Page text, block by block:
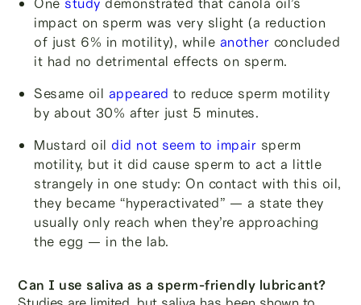
impact on sperm was very slight (a reduction
of just 6% in motility), while another concluded
it had no detrimental effects on sperm.
Sesame oil appeared to reduce sperm motility
by about 30% after just 5 minutes.
Mustard oil did not seem to impair sperm
motility, but it did cause sperm to act a little
strangely in one study: On contact with this oil,
they became “hyperactivated” — a state they
usually only reach when they’re approaching
the egg — in the lab.
Can I use saliva as a sperm-friendly lubricant?